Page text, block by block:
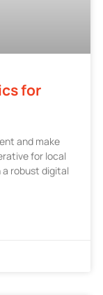
for
and make
for local
a robust digital